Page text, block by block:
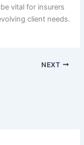
vital for insurers
client needs.
NEXT